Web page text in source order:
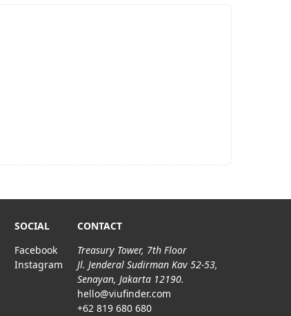
SOCIAL
Facebook
Instagram
CONTACT
Treasury Tower, 7th Floor
Jl. Jenderal Sudirman Kav 52-53,
Senayan, Jakarta 12190.
hello@viufinder.com
+62 819 680 680